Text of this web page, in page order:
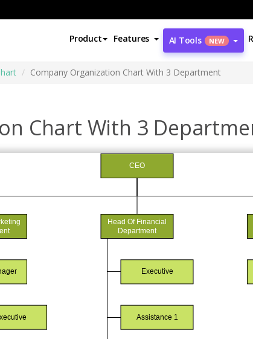
Product Features AI Tools NEW
Company Organization Chart With 3 Department
Chart With 3